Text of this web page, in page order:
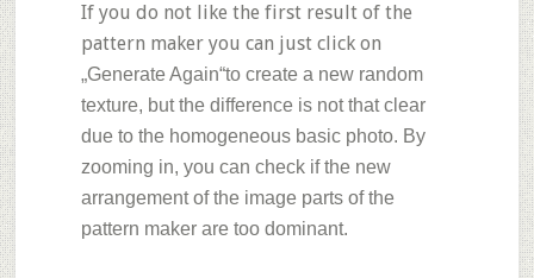
If you do not like the first result of the
pattern maker you can just click on
„Generate Again“to create a new random
texture, but the difference is not that clear
due to the homogeneous basic photo. By
zooming in, you can check if the new
arrangement of the image parts of the
pattern maker are too dominant.